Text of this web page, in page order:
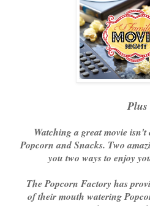
Plus
Watching a great movie
Popcorn and Snacks. Two
you two ways to enjoy
The Popcorn Factory has
of their mouth watering